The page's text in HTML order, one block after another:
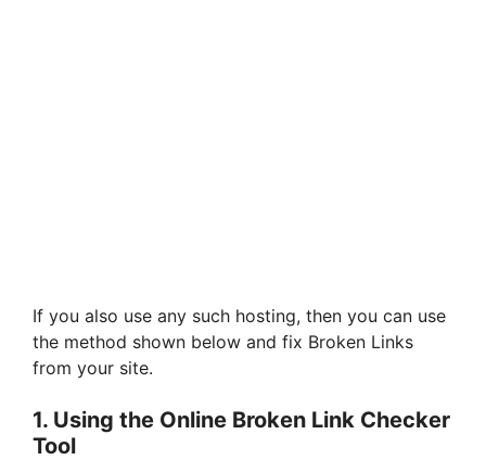
If you also use any such hosting, then you can use
the method shown below and fix Broken Links
from your site.
1. Using the Online Broken Link Checker
Tool